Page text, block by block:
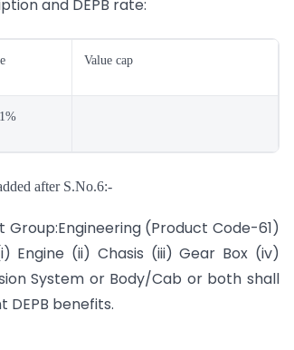
and DEPB rate:
Value cap
after S.No.6:-
Group:Engineering (Product Code-61)
Engine (ii) Chasis (iii) Gear Box (iv)
System or Body/Cab or both shall
benefits.